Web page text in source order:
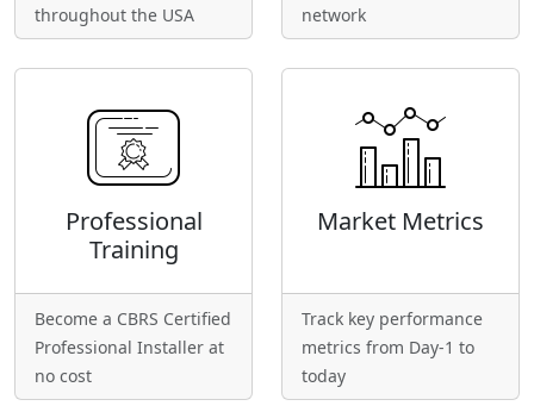
throughout the USA
network
Professional
Training
Become a CBRS Certified
Professional Installer at
no cost
Market Metrics
Track key performance
metrics from Day-1 to
today